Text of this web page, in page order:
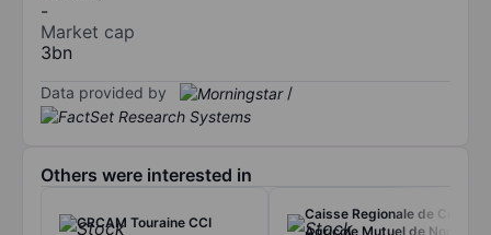
-
Market cap
3bn
Data provided by /
Others were interested in
CRCAM Touraine CCI
Caisse Regionale de Credit
Agricole Mutuel de Norm